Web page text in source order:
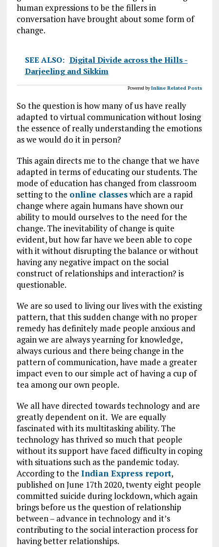
human expressions to be the fillers in
conversation have brought about some form of
change.
SEE ALSO: Digital Divide across the Hills -
Darjeeling and Sikkim
Powered byInline Related Posts
So the question is how many of us have really
adapted to virtual communication without losing
the essence of really understanding the emotions
as we would do it in person?
This again directs me to the change that we have
adapted in terms of educating our students. The
mode of education has changed from classroom
setting to the online classeswhich are a rapid
change where again humans have shown our
ability to mould ourselves to the need for the
change. The inevitability of change is quite
evident, but how far have we been able to cope
with it without disrupting the balance or without
having any negative impact on the social
construct of relationships and interaction? is
questionable.
We are so used to living our lives with the existing
pattern, that this sudden change with no proper
remedy has definitely made people anxious and
again we are always yearning for knowledge,
always curious and there being change in the
pattern of communication, have made a greater
impact even to our simple act of having a cup of
tea among our own people.
We all have directed towards technology and are
greatly dependent on it. We are equally
fascinated with its multitasking ability. The
technology has thrived so much that people
without its support have faced difficulty in coping
with situations such as the pandemic today.
According to the Indian Express report,
published on June 17th 2020, twenty eight people
committed suicide during lockdown, which again
brings before us the question of relationship
between – advance in technology and it’s
contributing to the social interaction process for
having better relationships.